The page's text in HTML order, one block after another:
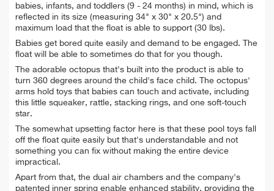
babies, infants, and toddlers (9 - 24 months) in mind, which is
reflected in its size (measuring 34" x 30" x 20.5") and
maximum load that the float is able to support (30 lbs).
Babies get bored quite easily and demand to be engaged. The
float will be able to sometimes do that for you though.
The adorable octopus that's built into the product is able to
turn 360 degrees around the child's face child. The octopus'
arms hold toys that babies can touch and activate, including
this little squeaker, rattle, stacking rings, and one soft-touch
star.
The somewhat upsetting factor here is that these pool toys fall
off the float quite easily but that's understandable and not
something you can fix without making the entire device
impractical.
Apart from that, the dual air chambers and the company's
patented inner spring enable enhanced stability, providing the